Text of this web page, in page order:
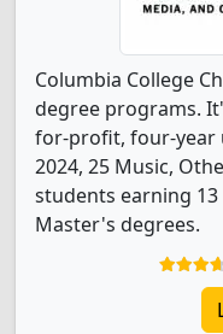
Columbia College
degree programs.
for-profit, four-year
2024, 25 Music,
students earning
Master's degrees.